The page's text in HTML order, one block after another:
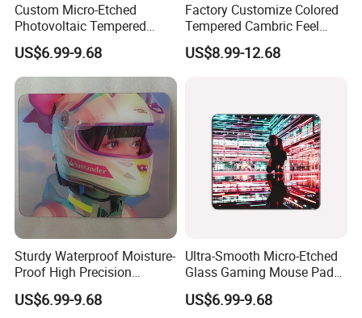
Custom Micro-Etched
Photovoltaic Tempered
Glass Mousepad with New
Upgrade for PS E-Sports
Business-Grade Glass
Mouse Pad
US$6.99-9.68
Factory Customize Colored
Tempered Cambric Feel
Glass Mousepad
US$8.99-12.68
Sturdy Waterproof Moisture-
Proof High Precision
Mousepad Made of
Tempered Glass
US$6.99-9.68
Ultra-Smooth Micro-Etched
Glass Gaming Mouse Pad
High-Density Anti-Slip Water
Resistant Scratch Proof
US$6.99-9.68